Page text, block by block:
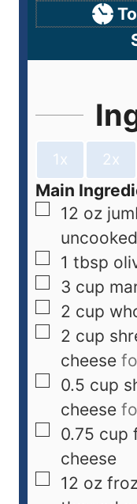
1x 2x
Main
12 oz
uncooked
1 tbsp
3 cup
2 cup
2 cup
cheese
0.5 cup
cheese
0.75 cup
cheese
12 oz